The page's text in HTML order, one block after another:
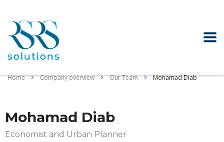
Home Company overview Our Team Mohamad Diab
Mohamad Diab
Economist and Urban Planner